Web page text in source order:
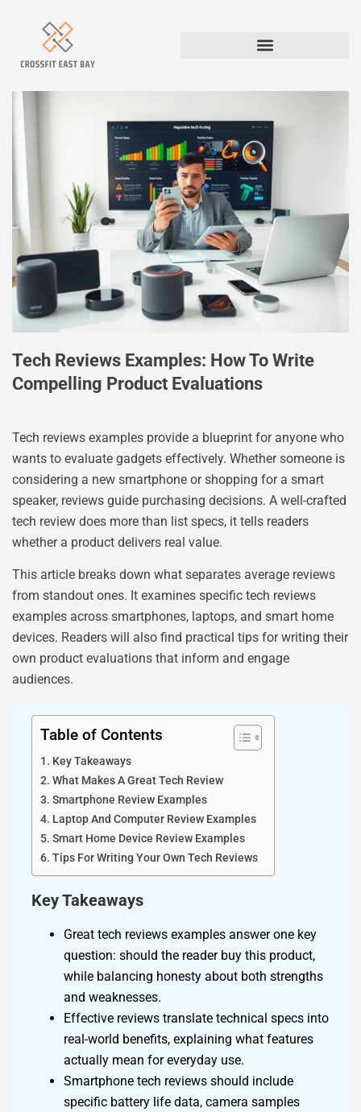
Tech Reviews Examples: How To Write
Compelling Product Evaluations
Tech reviews examples provide a blueprint for anyone who
wants to evaluate gadgets effectively. Whether someone is
considering a new smartphone or shopping for a smart
speaker, reviews guide purchasing decisions. A well-crafted
tech review does more than list specs, it tells readers
whether a product delivers real value.
This article breaks down what separates average reviews
from standout ones. It examines specific tech reviews
examples across smartphones, laptops, and smart home
devices. Readers will also find practical tips for writing their
own product evaluations that inform and engage
audiences.
Table of Contents
Key Takeaways
What Makes A Great Tech Review
Smartphone Review Examples
Laptop And Computer Review Examples
Smart Home Device Review Examples
Tips For Writing Your Own Tech Reviews
Key Takeaways
Great tech reviews examples answer one key
question: should the reader buy this product,
while balancing honesty about both strengths
and weaknesses.
Effective reviews translate technical specs into
real-world benefits, explaining what features
actually mean for everyday use.
Smartphone tech reviews should include
specific battery life data, camera samples